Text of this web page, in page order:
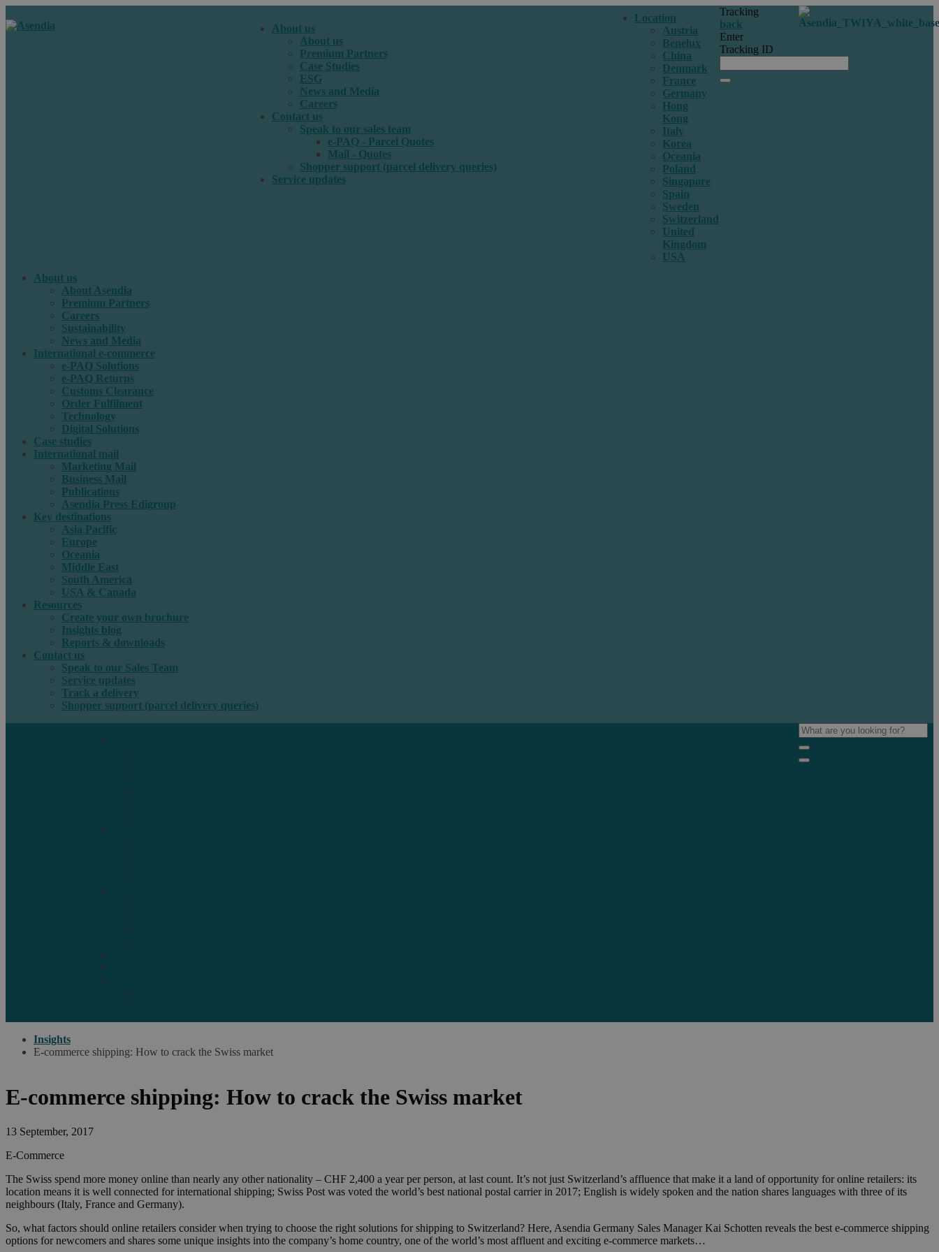
About us
About us
Premium Partners
Case Studies
ESG
News and Media
Careers
Contact us
Speak to our sales team
e-PAQ - Parcel Quotes
Mail - Quotes
Shopper support (parcel delivery queries)
Service updates
Location
Austria
Benelux
China
Denmark
France
Germany
Hong
Kong
Italy
Korea
Oceania
Poland
Singapore
Spain
Sweden
Switzerland
United
Kingdom
USA
Tracking
back
Enter
Tracking ID
About us
About Asendia
Premium Partners
Careers
Sustainability
News and Media
International e-commerce
e-PAQ Solutions
e-PAQ Returns
Customs Clearance
Order Fulfilment
Technology
Digital Solutions
Case studies
International mail
Marketing Mail
Business Mail
Publications
Asendia Press Edigroup
Key destinations
Asia Pacific
Europe
Oceania
Middle East
South America
USA & Canada
Resources
Create your own brochure
Insights blog
Reports & downloads
Contact us
Speak to our Sales Team
Service updates
Track a delivery
Shopper support (parcel delivery queries)
Insights
E-commerce shipping: How to crack the Swiss market
E-commerce shipping: How to crack the Swiss market
13 September, 2017
E-Commerce
The Swiss spend more money online than nearly any other nationality – CHF 2,400 a year per person, at last count. It’s not just Switzerland’s affluence that make it a land of opportunity for online retailers: its
location means it is well connected for international shipping; Swiss Post was voted the world’s best national postal carrier in 2017; English is widely spoken and the nation shares languages with three of its
neighbours (Italy, France and Germany).
So, what factors should online retailers consider when trying to choose the right solutions for shipping to Switzerland? Here, Asendia Germany Sales Manager Kai Schotten reveals the best e-commerce shipping
options for newcomers and shares some unique insights into the company’s home country, one of the world’s most affluent and exciting e-commerce markets…